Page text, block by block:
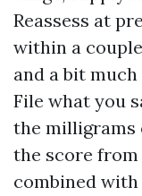
Reassess at
within a
and a bit
File what you
the milligrams
the score from
combined